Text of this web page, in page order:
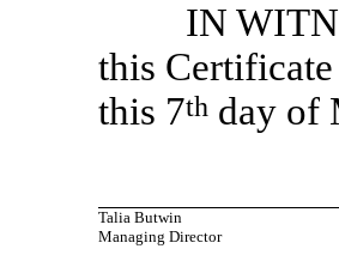
IN
this
this 7th day of
Talia Butwin
Managing Director